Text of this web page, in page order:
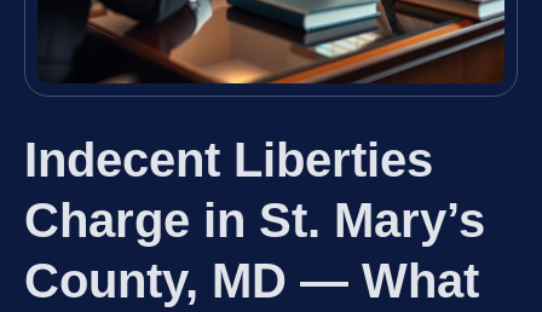
Indecent Liberties
Charge in St. Mary’s
County, MD — What